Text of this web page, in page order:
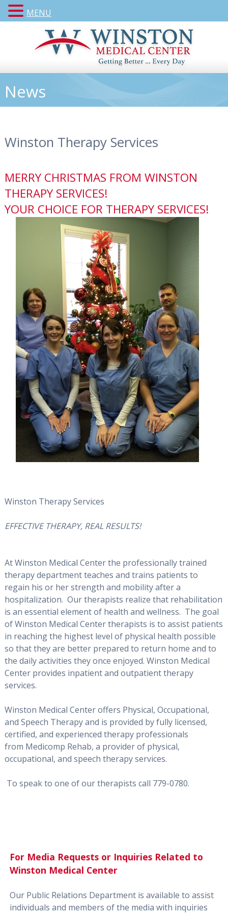
News
Winston Therapy Services
MERRY CHRISTMAS FROM WINSTON
THERAPY SERVICES!
YOUR CHOICE FOR THERAPY SERVICES!
Winston Therapy Services
EFFECTIVE THERAPY, REAL RESULTS!
At Winston Medical Center the professionally trained
therapy department teaches and trains patients to
regain his or her strength and mobility after a
hospitalization. Our therapists realize that rehabilitation
is an essential element of health and wellness. The goal
of Winston Medical Center therapists is to assist patients
in reaching the highest level of physical health possible
so that they are better prepared to return home and to
the daily activities they once enjoyed. Winston Medical
Center provides inpatient and outpatient therapy
services.
Winston Medical Center offers Physical, Occupational,
and Speech Therapy and is provided by fully licensed,
certified, and experienced therapy professionals
from Medicomp Rehab, a provider of physical,
occupational, and speech therapy services.
To speak to one of our therapists call 779-0780.
For Media Requests or Inquiries Related to
Winston Medical Center
Our Public Relations Department is available to assist
individuals and members of the media with inquiries
MENU